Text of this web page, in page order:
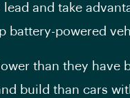
and take
battery-powered
than they have
build than cars